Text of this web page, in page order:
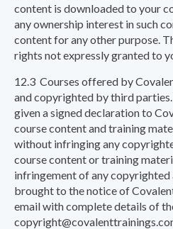
content is downloaded to your
any ownership interest in such
content for any other purpose.
rights not expressly granted to
12.3 Courses offered by
and copyrighted by third
given a signed declaration to
course content and training
without infringing any
course content or training
infringement of any copyrighted
brought to the notice of
email with complete details of